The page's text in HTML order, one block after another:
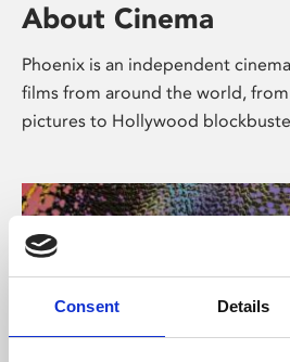
Consent Details
About Cinema
Phoenix is an independent
films from around the world,
pictures to Hollywood